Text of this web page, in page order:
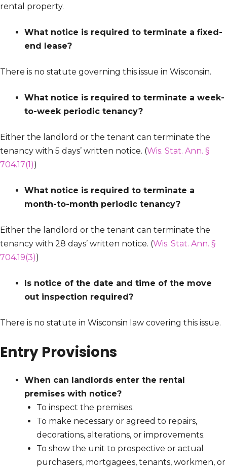
rental property.
What notice is required to terminate a fixed-
end lease?
There is no statute governing this issue in Wisconsin.
What notice is required to terminate a week-
to-week periodic tenancy?
Either the landlord or the tenant can terminate the
tenancy with 5 days’ written notice. (Wis. Stat. Ann. §
704.17(1))
What notice is required to terminate a
month-to-month periodic tenancy?
Either the landlord or the tenant can terminate the
tenancy with 28 days’ written notice. (Wis. Stat. Ann. §
704.19(3))
Is notice of the date and time of the move
out inspection required?
There is no statute in Wisconsin law covering this issue.
Entry Provisions
When can landlords enter the rental
premises with notice?
To inspect the premises.
To make necessary or agreed to repairs,
decorations, alterations, or improvements.
To show the unit to prospective or actual
purchasers, mortgagees, tenants, workmen, or